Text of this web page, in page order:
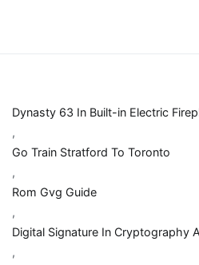
Dynasty 63 In Built-in Electric
,
Go Train Stratford To Toronto
,
Rom Gvg Guide
,
Digital Signature In Cryptography
,